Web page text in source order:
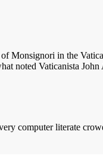
Monsignori in the
noted Vaticanista
computer literate